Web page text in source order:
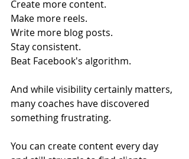
Create more content.
Make more reels.
Write more blog posts.
Stay consistent.
Beat Facebook's algorithm.
And while visibility certainly matters,
many coaches have discovered
something frustrating.
You can create content every day